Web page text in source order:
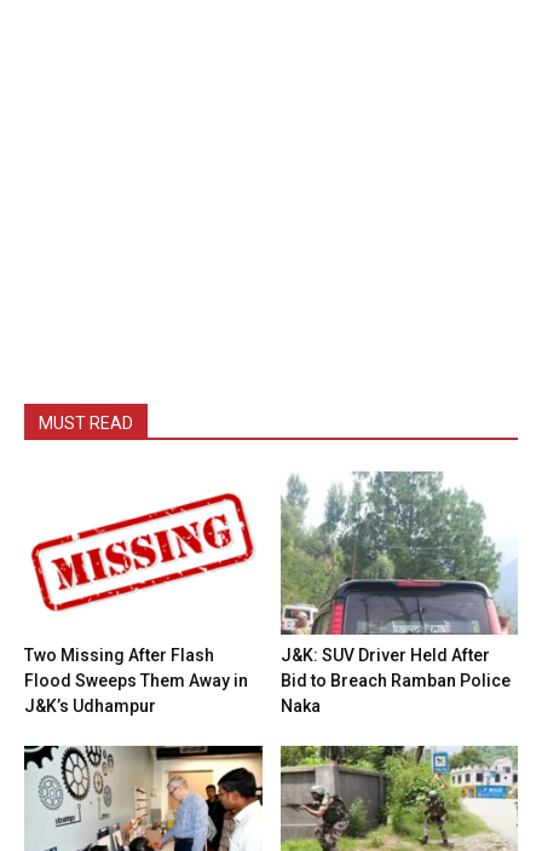
MUST READ
Two Missing After Flash
Flood Sweeps Them Away in
J&K’s Udhampur
J&K: SUV Driver Held After
Bid to Breach Ramban Police
Naka